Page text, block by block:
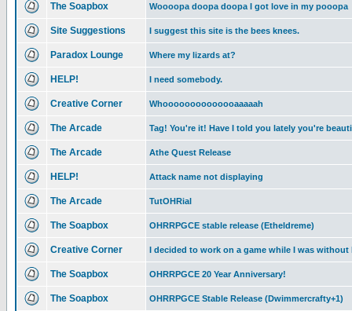
The Soapbox Woooopa doopa doopa I got love in my pooopa
Site Suggestions I suggest this site is the bees knees.
Paradox Lounge Where my lizards at?
HELP! I need somebody.
Creative Corner Whoooooooooooooaaaaah
The Arcade Tag! You're it! Have I told you lately you're
The Arcade Athe Quest Release
HELP! Attack name not displaying
The Arcade TutOHRial
The Soapbox OHRRPGCE stable release (Etheldreme)
Creative Corner I decided to work on a game while I was without
The Soapbox OHRRPGCE 20 Year Anniversary!
The Soapbox OHRRPGCE Stable Release (Dwimmercrafty+1)